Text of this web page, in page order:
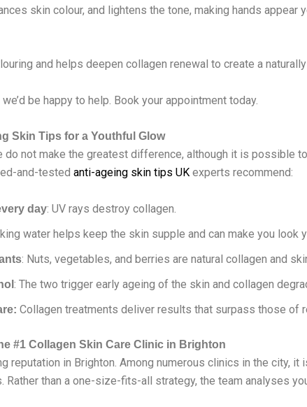
skin colour, and lightens the tone, making hands appear
and helps deepen collagen renewal to create a
be happy to help. Book your appointment today.
Skin Tips for a Youthful Glow
do not make the greatest difference, although it is possible
and-tested anti-ageing skin tips UK experts recommend:
day: UV rays destroy collagen.
water helps keep the skin supple and can make you look
: Nuts, vegetables, and berries are natural collagen and
: The two trigger early ageing of the skin and collagen
Collagen treatments deliver results that surpass those of
#1 Collagen Skin Care Clinic in Brighton
reputation in Brighton. Among numerous clinics in the city,
than a one-size-fits-all strategy, the team analyses